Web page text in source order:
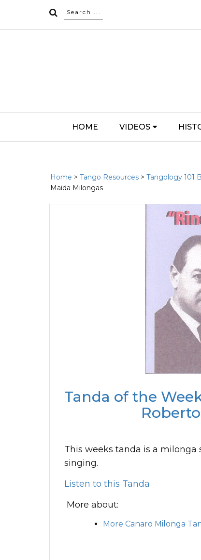
HOME VIDEOS
Home > Tango Resources > Tangology 101
Maida Milongas
Tanda of the
This weeks tanda is a milonga
singing.
Listen to this Tanda
More about:
More Canaro Milonga